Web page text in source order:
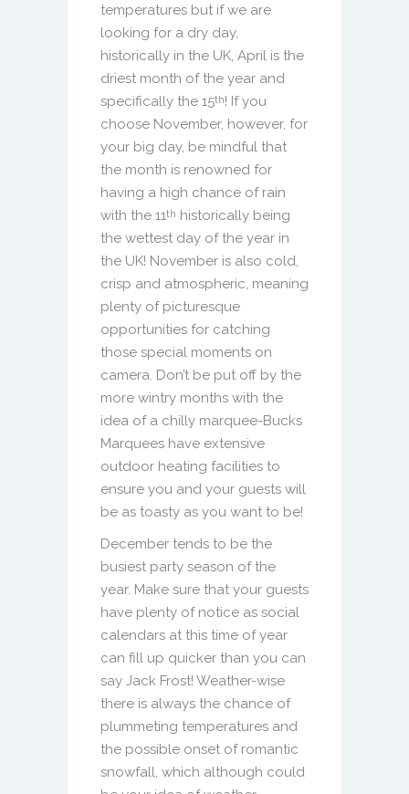
temperatures but if we are
looking for a dry day,
historically in the UK, April is the
driest month of the year and
specifically the 15th! If you
choose November, however, for
your big day, be mindful that
the month is renowned for
having a high chance of rain
with the 11th historically being
the wettest day of the year in
the UK! November is also cold,
crisp and atmospheric, meaning
plenty of picturesque
opportunities for catching
those special moments on
camera. Don’t be put off by the
more wintry months with the
idea of a chilly marquee-Bucks
Marquees have extensive
outdoor heating facilities to
ensure you and your guests will
be as toasty as you want to be!
December tends to be the
busiest party season of the
year. Make sure that your guests
have plenty of notice as social
calendars at this time of year
can fill up quicker than you can
say Jack Frost! Weather-wise
there is always the chance of
plummeting temperatures and
the possible onset of romantic
snowfall, which although could